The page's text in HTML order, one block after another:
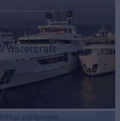
Watercraft
equipment